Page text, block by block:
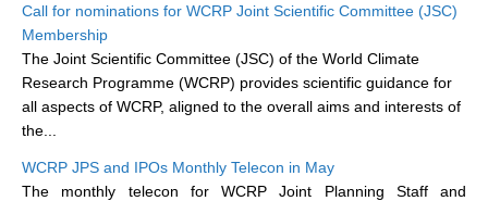
Sea Level Publications
Research papers on Sea Level Change
The Context
How International CLIVAR works
Contact Us
Call for nominations for WCRP Joint Scientific Committee (JSC)
Membership
The Joint Scientific Committee (JSC) of the World Climate
Research Programme (WCRP) provides scientific guidance for
all aspects of WCRP, aligned to the overall aims and interests of
the...
WCRP JPS and IPOs Monthly Telecon in May
The monthly telecon for WCRP Joint Planning Staff and